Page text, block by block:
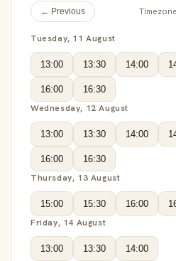
← Previous
Tuesday, 11 August
13:00 13:30 14:00
16:00 16:30
Wednesday, 12 August
13:00 13:30 14:00
16:00 16:30
Thursday, 13 August
15:00 15:30 16:00
Friday, 14 August
13:00 13:30 14:00